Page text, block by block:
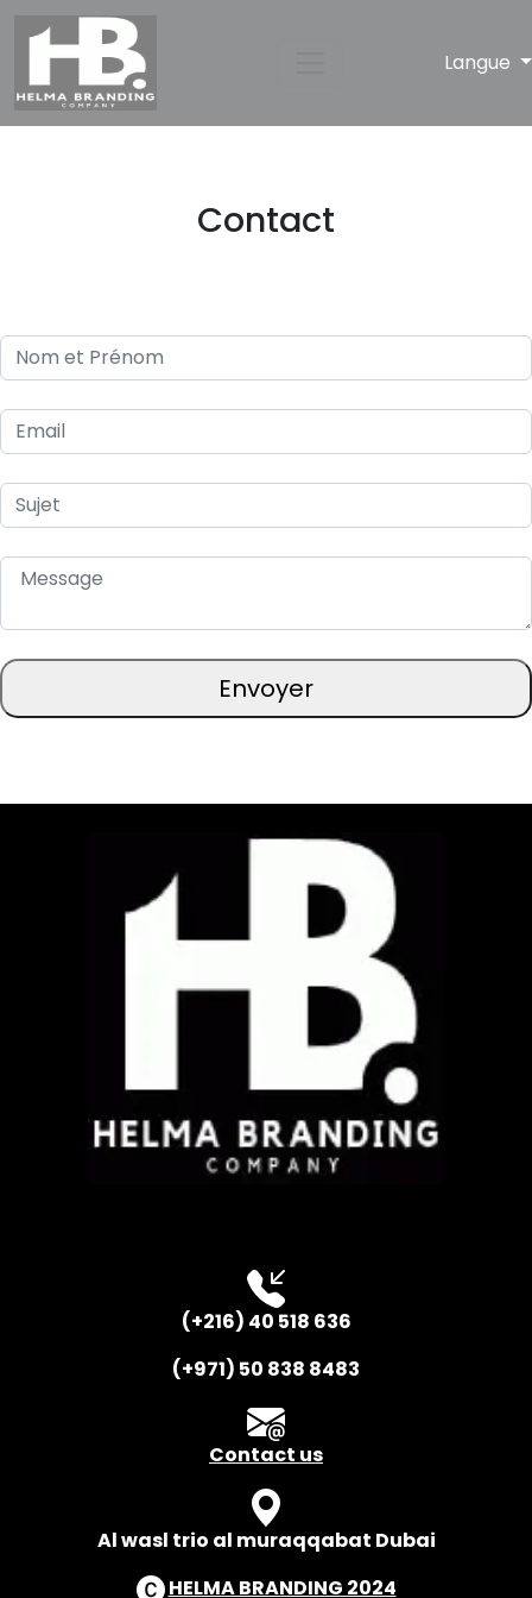
Langue
Contact
(+216) 40 518 636
(+971) 50 838 8483
Contact us
Al wasl trio al muraqqabat Dubai
HELMA BRANDING 2024